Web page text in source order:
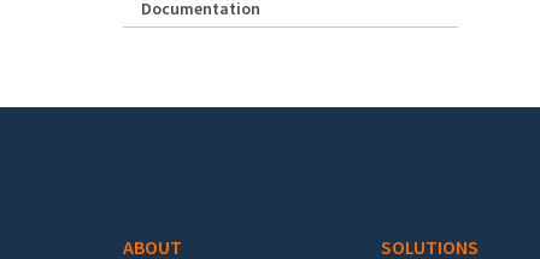
Documentation
ABOUT SOLUTIONS